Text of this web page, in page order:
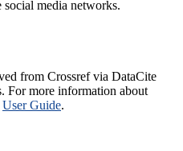
social media networks.
from Crossref via DataCite
For more information about
User Guide.